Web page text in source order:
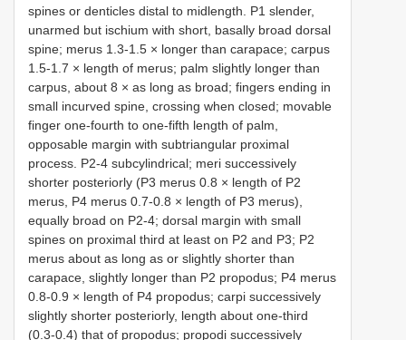
spines or denticles distal to midlength. P1 slender,
unarmed but ischium with short, basally broad dorsal
spine; merus 1.3-1.5 × longer than carapace; carpus
1.5-1.7 × length of merus; palm slightly longer than
carpus, about 8 × as long as broad; fingers ending in
small incurved spine, crossing when closed; movable
finger one-fourth to one-fifth length of palm,
opposable margin with subtriangular proximal
process. P2-4 subcylindrical; meri successively
shorter posteriorly (P3 merus 0.8 × length of P2
merus, P4 merus 0.7-0.8 × length of P3 merus),
equally broad on P2-4; dorsal margin with small
spines on proximal third at least on P2 and P3; P2
merus about as long as or slightly shorter than
carapace, slightly longer than P2 propodus; P4 merus
0.8-0.9 × length of P4 propodus; carpi successively
slightly shorter posteriorly, length about one-third
(0.3-0.4) that of propodus; propodi successively